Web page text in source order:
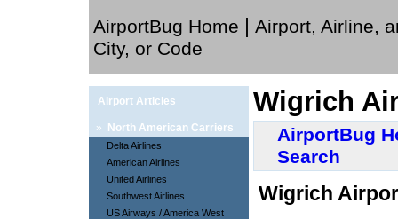
AirportBug Home | Airport, Airline,
City, or Code
Airport Articles
» North American Carriers
Delta Airlines
American Airlines
United Airlines
Southwest Airlines
US Airways / America West
Wigrich
AirportBug
Search
Wigrich